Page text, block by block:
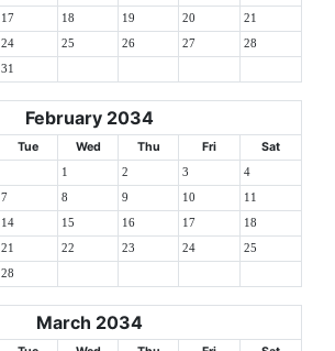
17 18 19 20 21
24 25 26 27 28
31
February 2034
Tue Wed Thu Fri Sat
1 2 3 4
7 8 9 10 11
14 15 16 17 18
21 22 23 24 25
28
March 2034